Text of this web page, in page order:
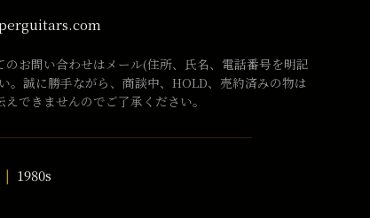
お問い合わせはメール(住所、氏名、電話番号を明記
。誠に勝手ながら、商談中、HOLD、売約済みの物は
できませんのでご了承ください。
1980s